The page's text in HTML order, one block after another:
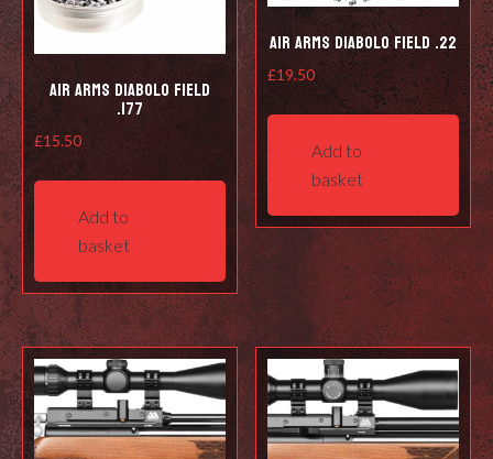
Air Arms Diabolo Field
.177
£15.50
Add to
basket
Air Arms Diabolo Field .22
£19.50
Add to
basket